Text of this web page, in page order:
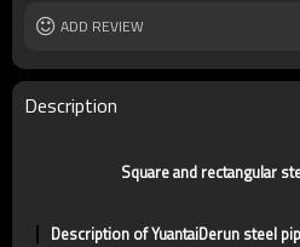
Length
Certification
Technique
Supply capacity
ADD REVIEW
Description
Square and rectangular
Description of YuantaiDerun steel